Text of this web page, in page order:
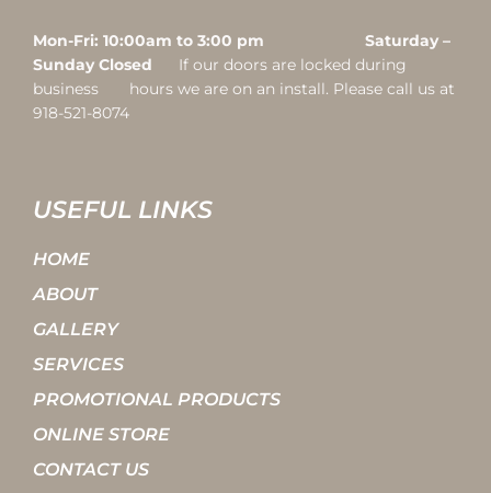
Mon-Fri: 10:00am to 3:00 pm Saturday –
Sunday Closed
If our doors are locked during
business hours we are on an install. Please call us at
918-521-8074
USEFUL LINKS
HOME
ABOUT
GALLERY
SERVICES
PROMOTIONAL PRODUCTS
ONLINE STORE
CONTACT US